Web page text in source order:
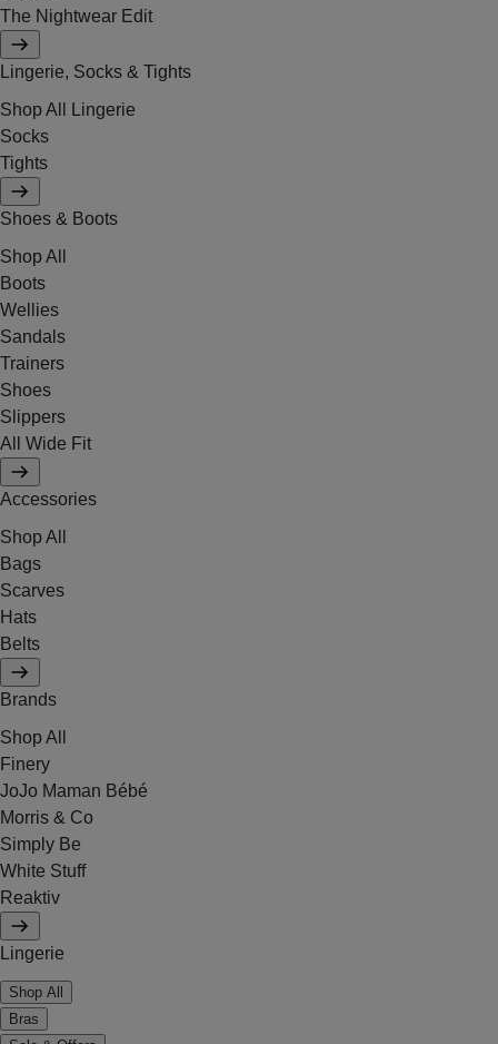
The Nightwear Edit
Lingerie, Socks & Tights
Shop All Lingerie
Socks
Tights
Shoes & Boots
Shop All
Boots
Wellies
Sandals
Trainers
Shoes
Slippers
All Wide Fit
Accessories
Shop All
Bags
Scarves
Hats
Belts
Brands
Shop All
Finery
JoJo Maman Bébé
Morris & Co
Simply Be
White Stuff
Reaktiv
Lingerie
Shop All
Bras